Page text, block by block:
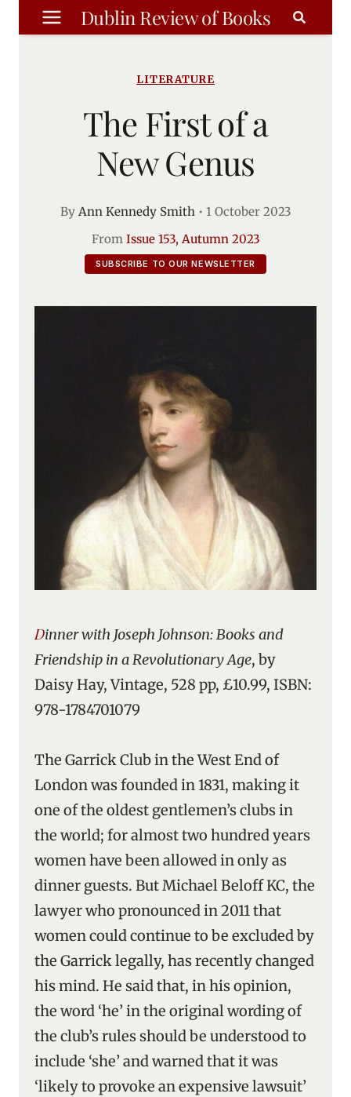
Skip
to
Dublin Review of Books
LITERATURE
The First of a
New Genus
By Ann Kennedy Smith• 1 October 2023
From Issue 153, Autumn 2023
SUBSCRIBE TO OUR NEWSLETTER
Dinner with Joseph Johnson: Books and
Friendship in a Revolutionary Age, by
Daisy Hay, Vintage, 528 pp, £10.99, ISBN:
978-1784701079
The Garrick Club in the West End of
London was founded in 1831, making it
one of the oldest gentlemen’s clubs in
the world; for almost two hundred years
women have been allowed in only as
dinner guests. But Michael Beloff KC, the
lawyer who pronounced in 2011 that
women could continue to be excluded by
the Garrick legally, has recently changed
his mind. He said that, in his opinion,
the word ‘he’ in the original wording of
the club’s rules should be understood to
include ‘she’ and warned that it was
‘likely to provoke an expensive lawsuit’